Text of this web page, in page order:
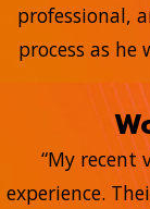
professional,
process as
“My recent
experience.